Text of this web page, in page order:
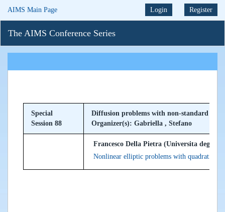
AIMS Main Page Login Register
The AIMS Conference Series
Special
Session 88
Diffusion problems with non-standard
Organizer(s): Gabriella , Stefano
Francesco Della Pietra (Universita degli
Nonlinear elliptic problems with quadratic